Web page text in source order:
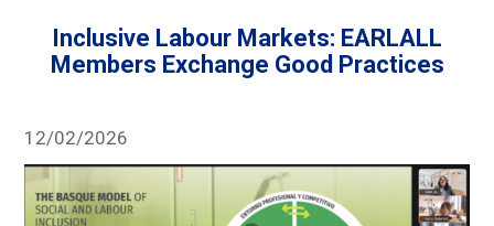
Inclusive Labour Markets: EARLALL
Members Exchange Good Practices
12/02/2026